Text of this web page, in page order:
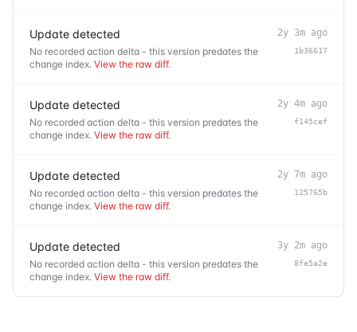
Update detected
No recorded action delta - this version predates the
change index. View the raw diff.
2y 3m ago
1b36617
Update detected
No recorded action delta - this version predates the
change index. View the raw diff.
2y 4m ago
f145cef
Update detected
No recorded action delta - this version predates the
change index. View the raw diff.
2y 7m ago
125765b
Update detected
No recorded action delta - this version predates the
change index. View the raw diff.
3y 2m ago
8fe5a2e